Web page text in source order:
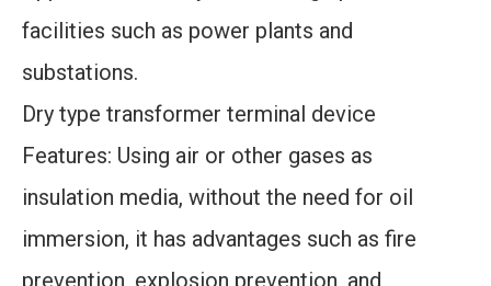
facilities such as power plants and
substations.
Dry type transformer terminal device
Features: Using air or other gases as
insulation media, without the need for oil
immersion, it has advantages such as fire
prevention, explosion prevention, and